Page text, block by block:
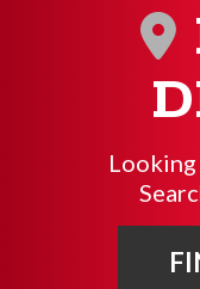
Looking